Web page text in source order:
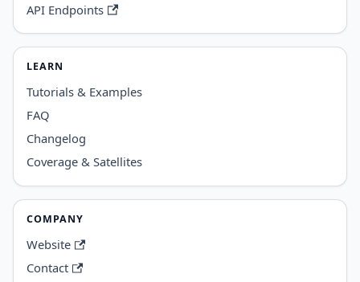
API Endpoints
LEARN
Tutorials & Examples
FAQ
Changelog
Coverage & Satellites
COMPANY
Website
Contact